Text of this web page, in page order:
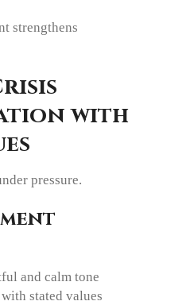
strengthens
with
pressure.
and calm tone
stated values